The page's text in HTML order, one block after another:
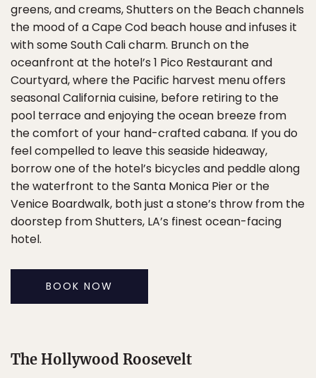
greens, and creams, Shutters on the Beach channels
the mood of a Cape Cod beach house and infuses it
with some South Cali charm. Brunch on the
oceanfront at the hotel’s 1 Pico Restaurant and
Courtyard, where the Pacific harvest menu offers
seasonal California cuisine, before retiring to the
pool terrace and enjoying the ocean breeze from
the comfort of your hand-crafted cabana. If you do
feel compelled to leave this seaside hideaway,
borrow one of the hotel’s bicycles and peddle along
the waterfront to the Santa Monica Pier or the
Venice Boardwalk, both just a stone’s throw from the
doorstep from Shutters, LA’s finest ocean-facing
hotel.
BOOK NOW
The Hollywood Roosevelt